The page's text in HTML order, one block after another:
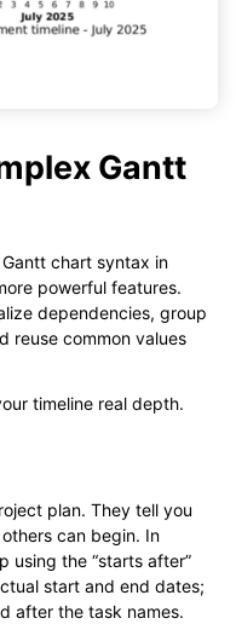
Gantt
chart syntax in
powerful features.
dependencies, group
reuse common values
timeline real depth.
plan. They tell you
can begin. In
using the “starts after”
start and end dates;
after the task names.